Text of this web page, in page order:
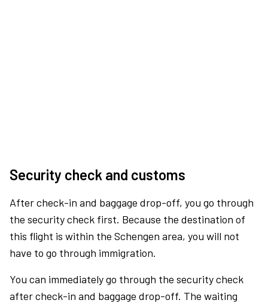
Security check and customs
After check-in and baggage drop-off, you go through
the security check first. Because the destination of
this flight is within the Schengen area, you will not
have to go through immigration.
You can immediately go through the security check
after check-in and baggage drop-off. The waiting